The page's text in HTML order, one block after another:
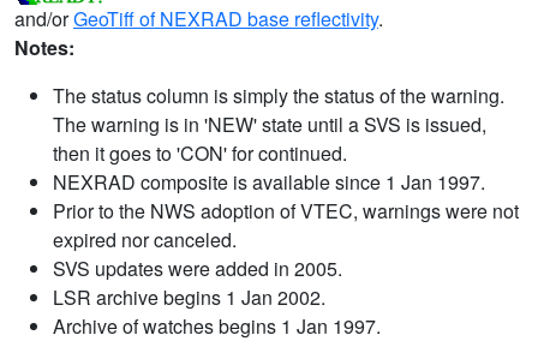
and/orGeoTiff of NEXRAD base reflectivity.
Notes:
The status column is simply the status of the warning.
The warning is in 'NEW' state until a SVS is issued,
then it goes to 'CON' for continued.
NEXRAD composite is available since 1 Jan 1997.
Prior to the NWS adoption of VTEC, warnings were not
expired nor canceled.
SVS updates were added in 2005.
LSR archive begins 1 Jan 2002.
Archive of watches begins 1 Jan 1997.